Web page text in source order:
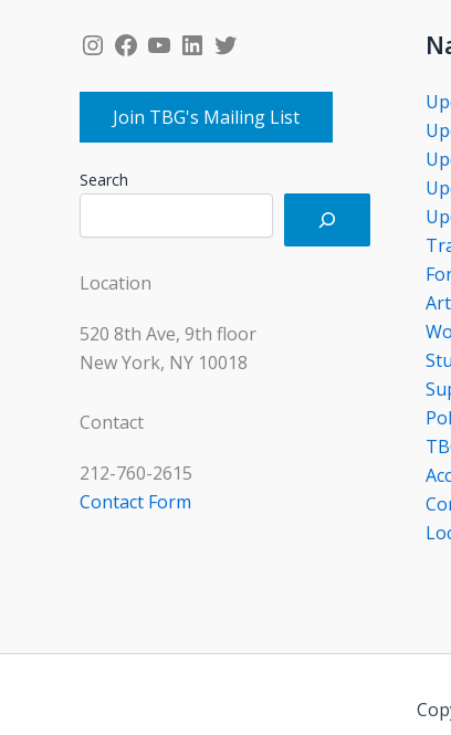
Instagram
Facebook
YouTube
LinkedIn
Twitter
Join TBG's Mailing List
Search
Location
520 8th Ave, 9th floor
New York, NY 10018
Contact
212-760-2615
Contact Form